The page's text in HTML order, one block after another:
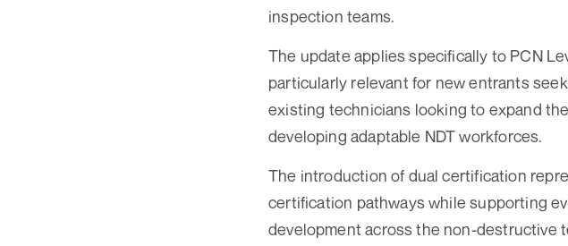
inspection teams.
The update applies specifically to PCN
particularly relevant for new entrants
existing technicians looking to expand
developing adaptable NDT workforces.
The introduction of dual certification
certification pathways while supporting
development across the non-destructive